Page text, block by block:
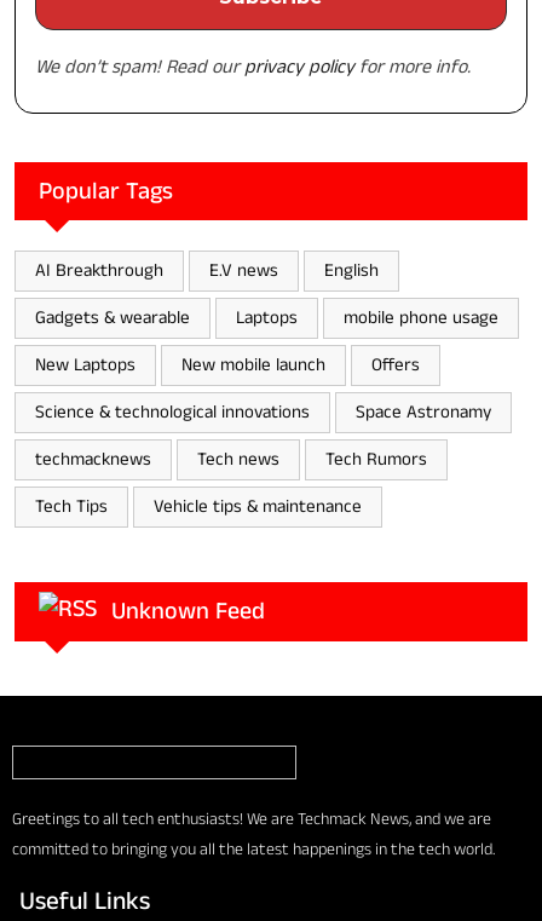
We don’t spam! Read ourprivacy policyfor more info.
Popular Tags
AI Breakthrough E.V news
English
Gadgets & wearable
Laptops
mobile phone usage
New Laptops
New mobile launch
Offers
Science & technological innovations
Space Astronamy
techmacknews
Tech news
Tech Rumors
Tech Tips
Vehicle tips & maintenance
Unknown Feed
Greetings to all tech enthusiasts! We are Techmack News, and we are
committed to bringing you all the latest happenings in the tech world.
Useful Links